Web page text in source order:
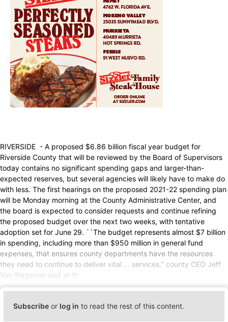
RIVERSIDE - A proposed $6.86 billion fiscal year budget for
Riverside County that will be reviewed by the Board of Supervisors
today contains no significant spending gaps and larger-than-
expected reserves, but several agencies will likely have to make do
with less. The first hearings on the proposed 2021-22 spending plan
will be Monday morning at the County Administrative Center, and
the board is expected to consider requests and continue refining
the proposed budget over the next two weeks, with tentative
adoption set for June 29. ``The budget represents almost $7 billion
in spending, including more than $950 million in general fund
expenses, that ensures county departments have the resources
they need to continue to deliver vital ... services,'' county CEO Jeff
Van Wagenen said at th
Subscribe or log in to read the rest of this content.